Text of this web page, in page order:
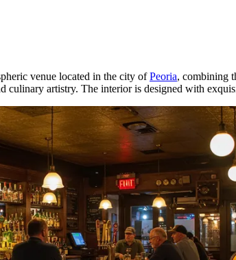
venue located in the city ofPeoria, combining
culinary artistry. The interior is designed with